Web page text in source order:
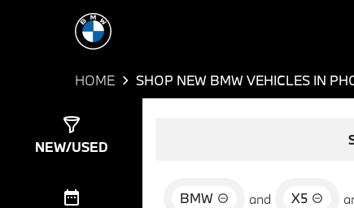
HOME SHOP NEW BMW VEHICLES IN
NEW/USED
BMW and X5